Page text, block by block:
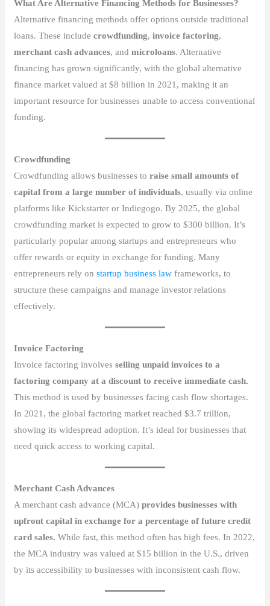
What Are Alternative Financing Methods for Businesses?
Alternative financing methods offer options outside traditional
loans. These includecrowdfunding,invoice factoring,
merchant cash advances, andmicroloans. Alternative
financing has grown significantly, with the global alternative
finance market valued at $8 billion in 2021, making it an
important resource for businesses unable to access conventional
funding.
Crowdfunding
Crowdfunding allows businesses toraise small amounts of
capital from a large number of individuals, usually via online
platforms like Kickstarter or Indiegogo. By 2025, the global
crowdfunding market is expected to grow to $300 billion. It’s
particularly popular among startups and entrepreneurs who
offer rewards or equity in exchange for funding. Many
entrepreneurs rely onstartup business law frameworks, to
structure these campaigns and manage investor relations
effectively.
Invoice Factoring
Invoice factoring involvesselling unpaid invoices to a
factoring company at a discount to receive immediate cash.
This method is used by businesses facing cash flow shortages.
In 2021, the global factoring market reached $3.7 trillion,
showing its widespread adoption. It’s ideal for businesses that
need quick access to working capital.
Merchant Cash Advances
A merchant cash advance (MCA)provides businesses with
upfront capital in exchange for a percentage of future credit
card sales. While fast, this method often has high fees. In 2022,
the MCA industry was valued at $15 billion in the U.S., driven
by its accessibility to businesses with inconsistent cash flow.